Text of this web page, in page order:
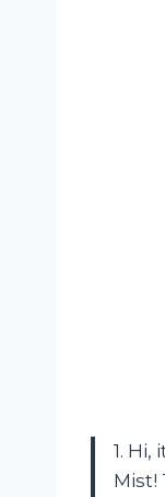
1.
Mist!